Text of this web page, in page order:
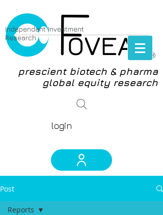
®
Independent Investment
Research
prescient biotech & pharma
global equity research
login
Post
Reports